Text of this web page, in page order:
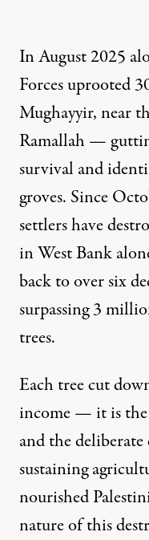
In August 2025
Forces uprooted
Mughayyir, near
Ramallah—
survival and
groves. Since
settlers have
in West Bank
back to over six
surpassing 3
trees.
Each tree cut
income — it is the
and the
sustaining
nourished
nature of this